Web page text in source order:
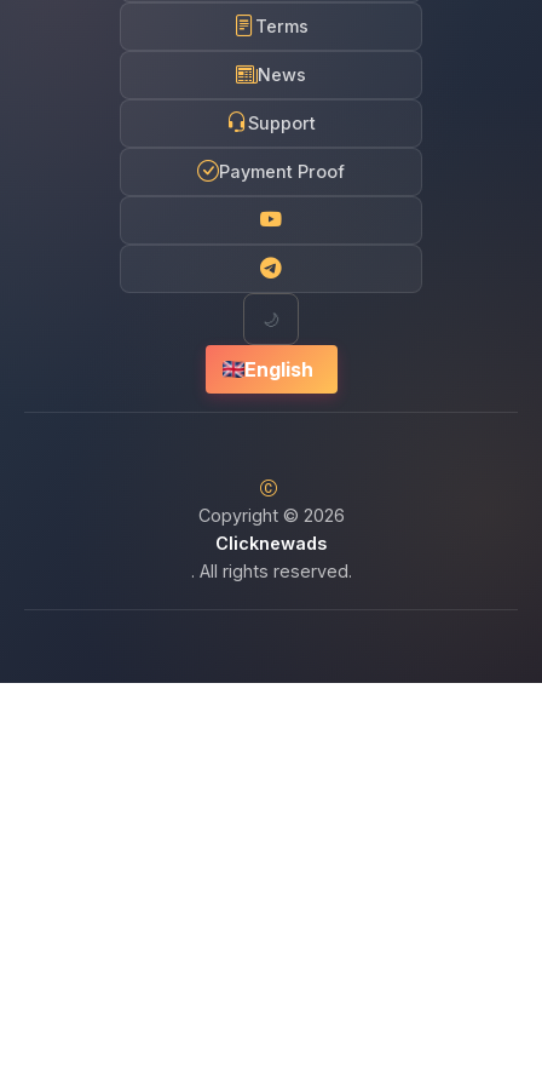
Terms
News
Support
Payment Proof
🌙
English
Copyright © 2026
Clicknewads
. All rights reserved.